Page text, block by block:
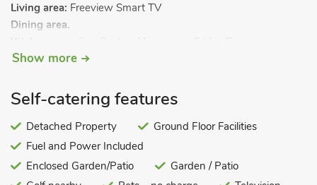
Living area: Freeview Smart TV
Dining area.
Washing Machine
Bathroom 1:Cubicle Shower, Toilet. LPG central heating, gas,
electricity, bed linen, towels and Wi-Fi included. Enclosed back
garden with patio and garden furniture. 22-acre grounds
(shared with owner). Electric vehicle charging point (by prior
arrangement with the owner). Private parking for 2 cars. No
smoking.
Show more
Self-catering features
Detached Property
Ground Floor Facilities
Fuel and Power Included
Enclosed Garden/Patio
Garden / Patio